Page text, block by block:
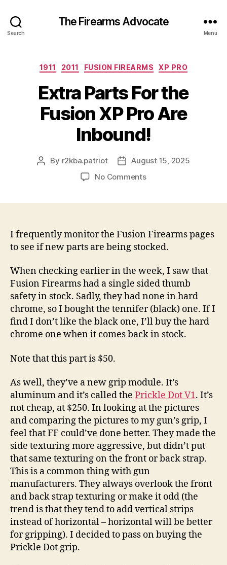
Search
The Firearms Advocate
Menu
Categories
1911 2011 FUSION FIREARMS XP PRO
Extra Parts For the
Fusion XP Pro Are
Inbound!
Post
By r2kba.patriot
PostAugust 15, 2025
No Commentson
Fusion
XP
Are
Inbound!
I frequently monitor the Fusion Firearms pages
to see if new parts are being stocked.
When checking earlier in the week, I saw that
Fusion Firearms had a single sided thumb
safety in stock. Sadly, they had none in hard
chrome, so I bought the tennifer (black) one. If I
find I don’t like the black one, I’ll buy the hard
chrome one when it comes back in stock.
Note that this part is $50.
As well, they’ve a new grip module. It’s
aluminum and it’s called the Prickle Dot V1. It’s
not cheap, at $250. In looking at the pictures
and comparing the pictures to my gun’s grip, I
feel that FF could’ve done better. They made the
side texturing more aggressive, but didn’t put
that same texturing on the front or back strap.
This is a common thing with gun
manufacturers. They always overlook the front
and back strap texturing or make it odd (the
trend is that they tend to add vertical strips
instead of horizontal – horizontal will be better
for gripping). I decided to pass on buying the
Prickle Dot grip.